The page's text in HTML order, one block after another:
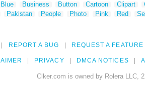
Blue Business Button Cartoon Clipart
Pakistan People Photo Pink Red
REPORT A BUG REQUEST A FEATURE
PRIVACY DMCA NOTICES
Clker.com is owned by Rolera LLC,